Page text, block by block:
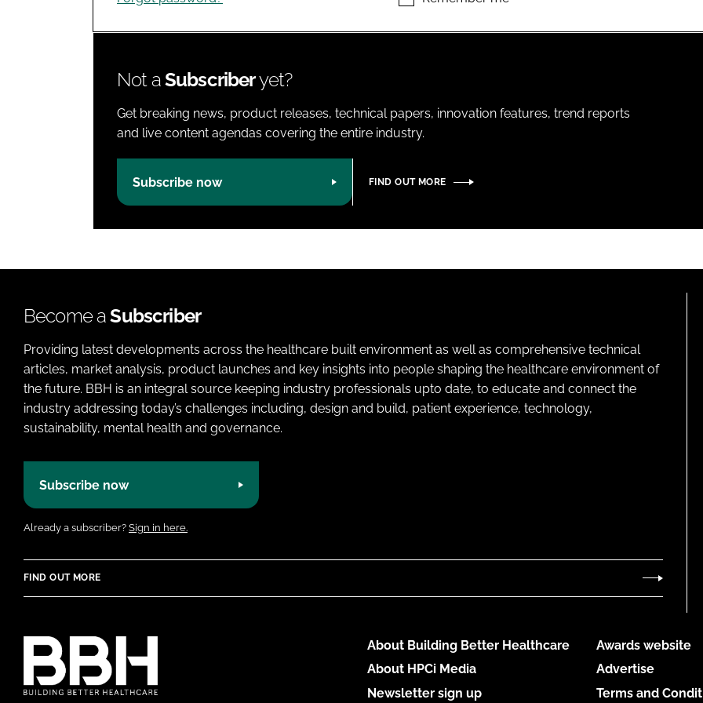
Not aSubscriberyet?
Get breaking news, product releases, technical papers, innovation features, trend reports
and live content agendas covering the entire industry.
Subscribe now FIND OUT MORE
Become aSubscriber
Providing latest developments across the healthcare built environment as well as comprehensive technical
articles, market analysis, product launches and key insights into people shaping the healthcare environment of
the future. BBH is an integral source keeping industry professionals upto date, to educate and connect the
industry addressing today’s challenges including, design and build, patient experience, technology,
sustainability, mental health and governance.
Subscribe now
Already a subscriber? Sign in here.
FIND OUT MORE
About Building Better Healthcare
About HPCi Media
Newsletter sign up
Awards website
Advertise
Terms and